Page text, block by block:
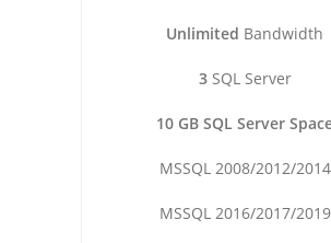
Unlimited Bandwidth
3SQL Server
10 GB SQL Server
MSSQL 2008/2012/2014
MSSQL 2016/2017/2019